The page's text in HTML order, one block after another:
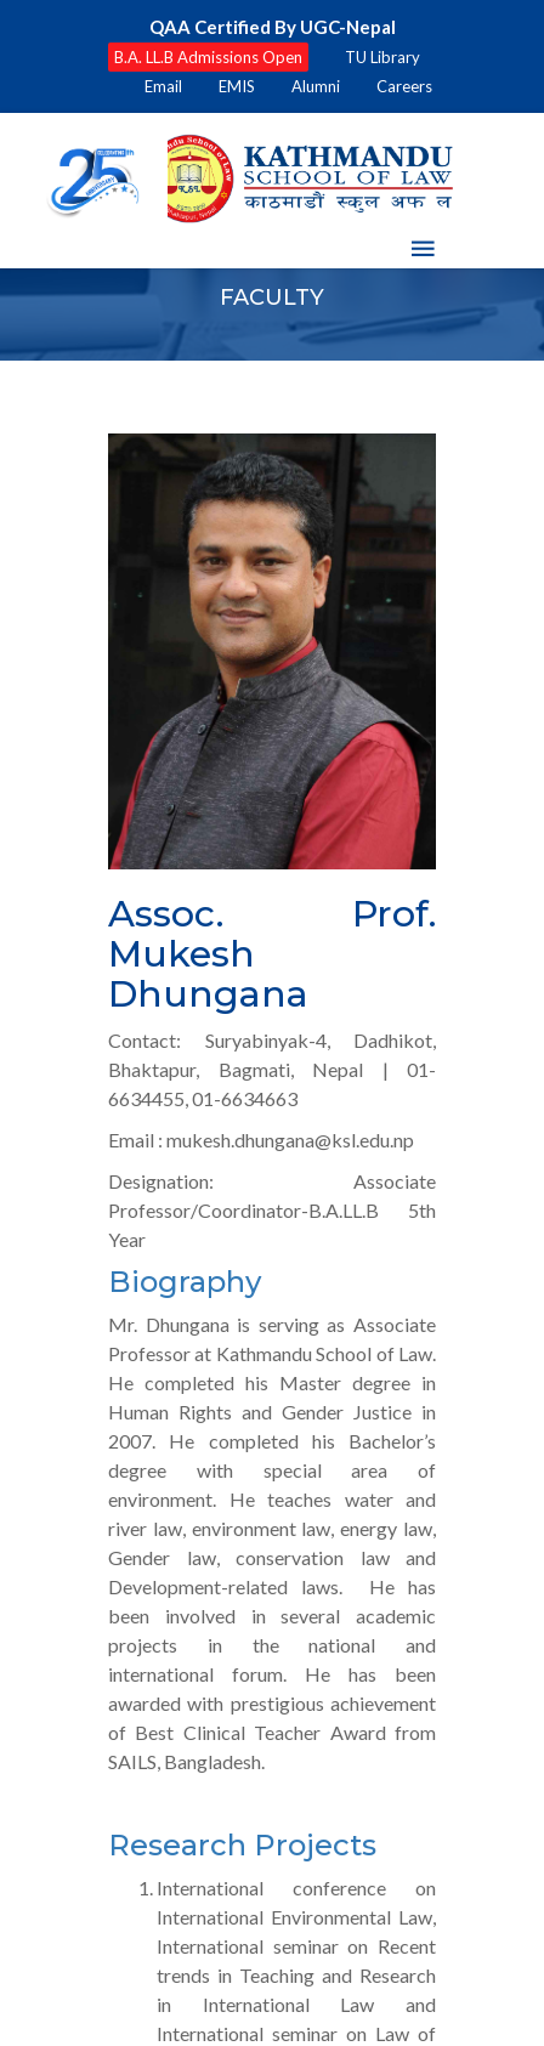
QAA Certified By UGC-Nepal
B.A. LL.B Admissions Open
TU Library
Email
EMIS Alumni Careers
FACULTY
Assoc. Prof.
Mukesh
Dhungana
Contact: Suryabinyak-4, Dadhikot,
Bhaktapur, Bagmati, Nepal | 01-
6634455, 01-6634663
Email : mukesh.dhungana@ksl.edu.np
Designation: Associate
Professor/Coordinator-B.A.LL.B 5th
Year
Biography
Mr. Dhungana is serving as Associate
Professor at Kathmandu School of Law.
He completed his Master degree in
Human Rights and Gender Justice in
2007. He completed his Bachelor’s
degree with special area of
environment. He teaches water and
river law, environment law, energy law,
Gender law, conservation law and
Development-related laws. He has
been involved in several academic
projects in the national and
international forum. He has been
awarded with prestigious achievement
of Best Clinical Teacher Award from
SAILS, Bangladesh.
Research Projects
International conference on
International Environmental Law,
International seminar on Recent
trends in Teaching and Research
in International Law and
International seminar on Law of